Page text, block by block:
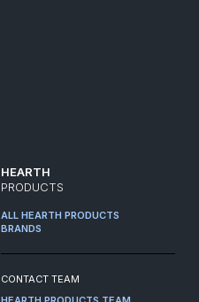
HEARTH
PRODUCTS
ALL HEARTH PRODUCTS
BRANDS
CONTACT TEAM